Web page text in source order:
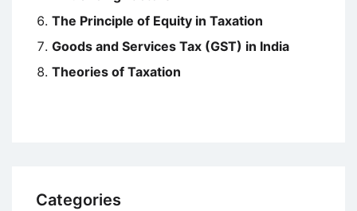
The Principle of Equity in Taxation
Goods and Services Tax (GST) in India
Theories of Taxation
Categories